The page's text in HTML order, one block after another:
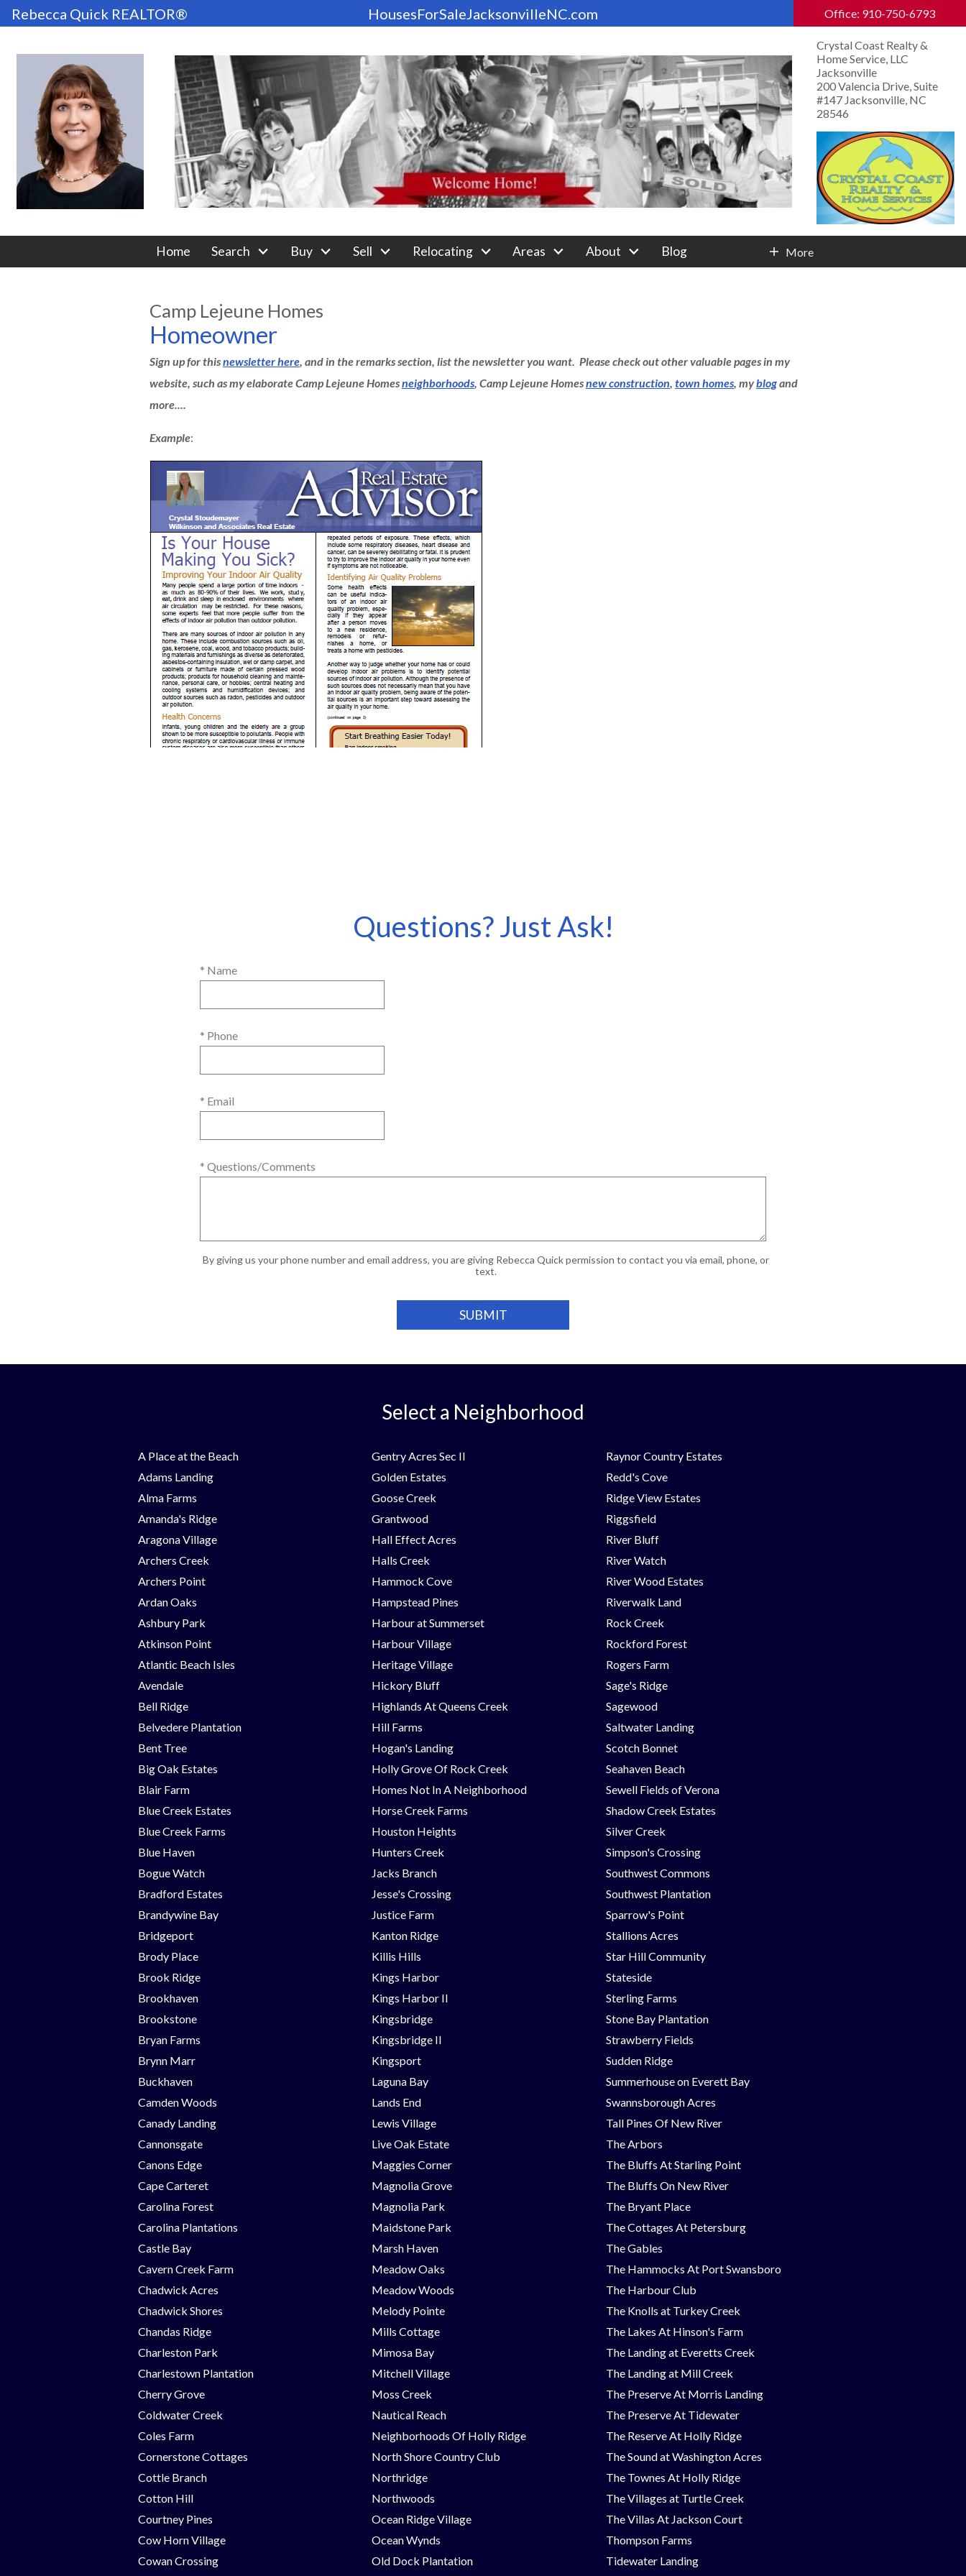
Rebecca Quick REALTOR® Office: 910-750-6793
HousesForSaleJacksonvilleNC.com
Crystal Coast Realty &
Home Service, LLC
Jacksonville
200 Valencia Drive, Suite
#147 Jacksonville, NC
28546
Home Search Buy Sell Relocating Areas About Blog More
Camp Lejeune Homes
Homeowner
Sign up for thisnewsletter here, and in the remarks section, list the newsletter you want. Please check out other valuable pages in my
website, such as my elaborate Camp Lejeune Homesneighborhoods, Camp Lejeune Homesnew construction, town homes, myblogand
more....
Example:
Questions? Just Ask!
* Name
* Phone
* Email
* Questions/Comments
By giving us your phone number and email address, you are giving Rebecca Quick permission to contact you via email, phone, or
text.
Select a Neighborhood
A Place at the Beach
Adams Landing
Alma Farms
Amanda's Ridge
Aragona Village
Archers Creek
Archers Point
Ardan Oaks
Ashbury Park
Atkinson Point
Atlantic Beach Isles
Avendale
Bell Ridge
Belvedere Plantation
Bent Tree
Big Oak Estates
Blair Farm
Blue Creek Estates
Blue Creek Farms
Blue Haven
Bogue Watch
Bradford Estates
Brandywine Bay
Bridgeport
Brody Place
Brook Ridge
Brookhaven
Brookstone
Bryan Farms
Brynn Marr
Buckhaven
Camden Woods
Canady Landing
Cannonsgate
Canons Edge
Cape Carteret
Carolina Forest
Carolina Plantations
Castle Bay
Cavern Creek Farm
Chadwick Acres
Chadwick Shores
Chandas Ridge
Charleston Park
Charlestown Plantation
Cherry Grove
Coldwater Creek
Coles Farm
Cornerstone Cottages
Cottle Branch
Cotton Hill
Courtney Pines
Cow Horn Village
Cowan Crossing
Gentry Acres Sec II
Golden Estates
Goose Creek
Grantwood
Hall Effect Acres
Halls Creek
Hammock Cove
Hampstead Pines
Harbour at Summerset
Harbour Village
Heritage Village
Hickory Bluff
Highlands At Queens Creek
Hill Farms
Hogan's Landing
Holly Grove Of Rock Creek
Homes Not In A Neighborhood
Horse Creek Farms
Houston Heights
Hunters Creek
Jacks Branch
Jesse's Crossing
Justice Farm
Kanton Ridge
Killis Hills
Kings Harbor
Kings Harbor II
Kingsbridge
Kingsbridge II
Kingsport
Laguna Bay
Lands End
Lewis Village
Live Oak Estate
Maggies Corner
Magnolia Grove
Magnolia Park
Maidstone Park
Marsh Haven
Meadow Oaks
Meadow Woods
Melody Pointe
Mills Cottage
Mimosa Bay
Mitchell Village
Moss Creek
Nautical Reach
Neighborhoods Of Holly Ridge
North Shore Country Club
Northridge
Northwoods
Ocean Ridge Village
Ocean Wynds
Old Dock Plantation
Raynor Country Estates
Redd's Cove
Ridge View Estates
Riggsfield
River Bluff
River Watch
River Wood Estates
Riverwalk Land
Rock Creek
Rockford Forest
Rogers Farm
Sage's Ridge
Sagewood
Saltwater Landing
Scotch Bonnet
Seahaven Beach
Sewell Fields of Verona
Shadow Creek Estates
Silver Creek
Simpson's Crossing
Southwest Commons
Southwest Plantation
Sparrow's Point
Stallions Acres
Star Hill Community
Stateside
Sterling Farms
Stone Bay Plantation
Strawberry Fields
Sudden Ridge
Summerhouse on Everett Bay
Swannsborough Acres
Tall Pines Of New River
The Arbors
The Bluffs At Starling Point
The Bluffs On New River
The Bryant Place
The Cottages At Petersburg
The Gables
The Hammocks At Port Swansboro
The Harbour Club
The Knolls at Turkey Creek
The Lakes At Hinson's Farm
The Landing at Everetts Creek
The Landing at Mill Creek
The Preserve At Morris Landing
The Preserve At Tidewater
The Reserve At Holly Ridge
The Sound at Washington Acres
The Townes At Holly Ridge
The Villages at Turtle Creek
The Villas At Jackson Court
Thompson Farms
Tidewater Landing